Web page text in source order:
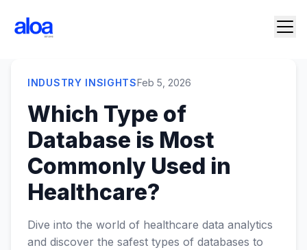
INDUSTRY INSIGHTSFeb 5, 2026
Which Type of
Database is Most
Commonly Used in
Healthcare?
Dive into the world of healthcare data analytics
and discover the safest types of databases to